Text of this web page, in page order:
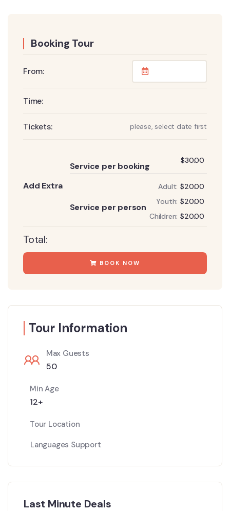
Booking Tour
From:
Time:
Tickets: please, select date first
Add Extra
Service per booking
$30.00
Service per person
Adult: $20.00
Youth: $20.00
Children: $20.00
Total:
BOOK NOW
Tour Information
Max Guests
50
Min Age
12+
Tour Location
Languages Support
Last Minute Deals